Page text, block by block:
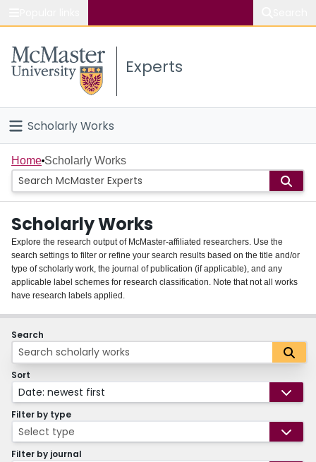
Study
Connect
Experts
Scholarly Works
Home
People
Groups
About
Login
Home Scholarly Works
Scholarly Works
Explore the research output of McMaster-affiliated researchers. Use the
search settings to filter or refine your search results based on the title and/or
type of scholarly work, the journal of publication (if applicable), and any
applicable label schemes for research classification. Note that not all works
have research labels applied.
Search
Sort
Date: newest first
Filter by type
Select type
Filter by journal